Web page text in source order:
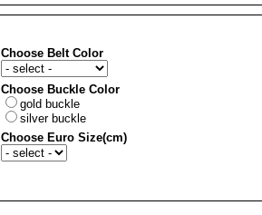
Choose Belt Color
Choose Buckle Color
gold buckle
silver buckle
Choose Euro Size(cm)